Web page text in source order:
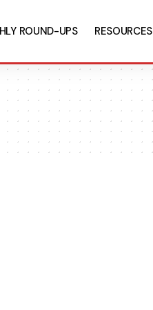
ROUND-UPS RESOURCES